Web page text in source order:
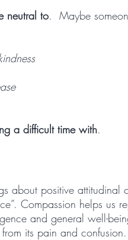
neutral to.  Maybe
a difficult time with.
about positive attitudinal
Compassion helps us
and general well-
its pain and confusion.